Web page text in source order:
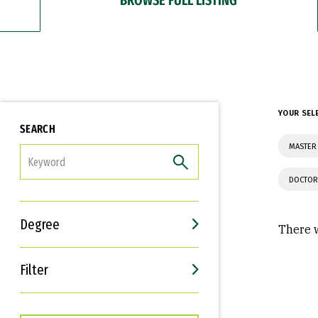
SEARCH
Degree
Filter
Interests
Career Goals
YOUR
There